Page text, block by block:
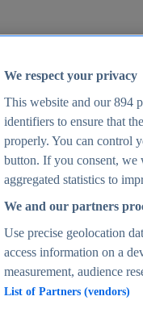
2025
& facts
We respect your privacy
This website and our894
identifiers to ensure that
properly. You can control
button. If you consent, we
aggregated statistics to
We and our partners
Use precise geolocation
access information on a
measurement, audience
List of Partners (vendors)